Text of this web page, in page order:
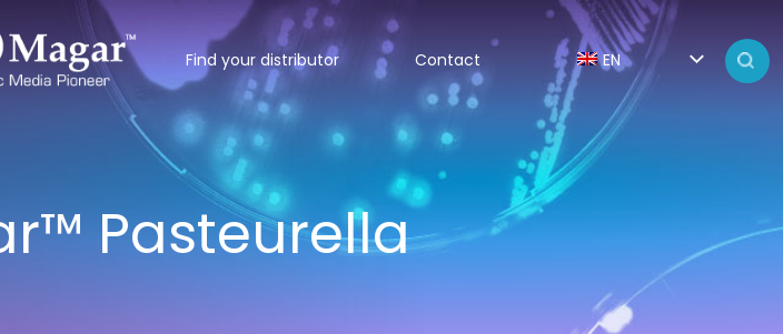
Find your distributor Contact EN
Pasteurella